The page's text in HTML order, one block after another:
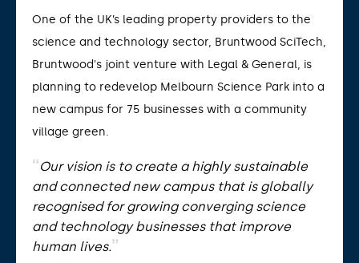
One of the UK’s leading property providers to the
science and technology sector, Bruntwood SciTech,
Bruntwood's joint venture with Legal & General, is
planning to redevelop Melbourn Science Park into a
new campus for 75 businesses with a community
village green.
Our vision is to create a highly sustainable
and connected new campus that is globally
recognised for growing converging science
and technology businesses that improve
human lives.